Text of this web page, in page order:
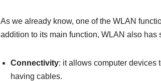
As we already know, one of the WLAN
addition to its main function, WLAN also has
Connectivity: it allows computer devices
having cables.